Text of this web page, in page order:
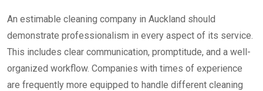
An estimable cleaning company in Auckland should
demonstrate professionalism in every aspect of its service.
This includes clear communication, promptitude, and a well-
organized workflow. Companies with times of experience
are frequently more equipped to handle different cleaning